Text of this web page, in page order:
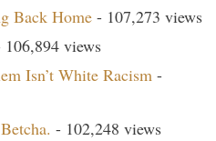
Back Home - 107,273 views
106,894 views
Isn’t White Racism -
- 102,248 views